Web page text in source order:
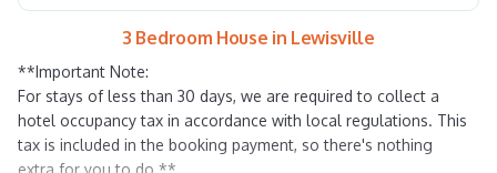
3 Bedroom House in Lewisville
**Important Note:
For stays of less than 30 days, we are required to collect a
hotel occupancy tax in accordance with local regulations. This
tax is included in the booking payment, so there's nothing
extra for you to do.**